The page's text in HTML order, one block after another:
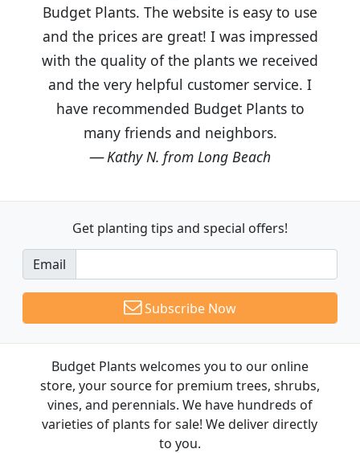
Budget Plants. The website is easy to use
and the prices are great! I was impressed
with the quality of the plants we received
and the very helpful customer service. I
have recommended Budget Plants to
many friends and neighbors.
Kathy N. from Long Beach
Get planting tips and special offers!
Email
Subscribe Now
Budget Plants welcomes you to our online
store, your source for premium trees, shrubs,
vines, and perennials. We have hundreds of
varieties of plants for sale! We deliver directly
to you.